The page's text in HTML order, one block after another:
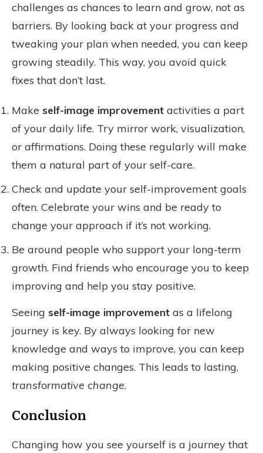
challenges as chances to learn and grow, not as
barriers. By looking back at your progress and
tweaking your plan when needed, you can keep
growing steadily. This way, you avoid quick
fixes that don’t last.
Make self-image improvement activities a part
of your daily life. Try mirror work, visualization,
or affirmations. Doing these regularly will make
them a natural part of your self-care.
Check and update your self-improvement goals
often. Celebrate your wins and be ready to
change your approach if it’s not working.
Be around people who support your long-term
growth. Find friends who encourage you to keep
improving and help you stay positive.
Seeing self-image improvement as a lifelong
journey is key. By always looking for new
knowledge and ways to improve, you can keep
making positive changes. This leads to lasting,
transformative change.
Conclusion
Changing how you see yourself is a journey that